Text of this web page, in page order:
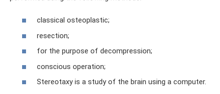
classical osteoplastic;
resection;
for the purpose of decompression;
conscious operation;
Stereotaxy is a study of the brain using a computer.